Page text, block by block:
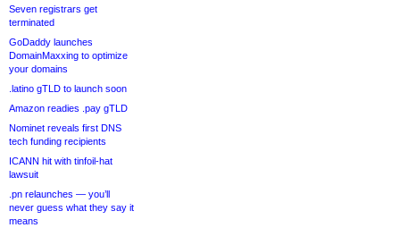
Seven registrars get
terminated
GoDaddy launches
DomainMaxxing to optimize
your domains
.latino gTLD to launch soon
Amazon readies .pay gTLD
Nominet reveals first DNS
tech funding recipients
ICANN hit with tinfoil-hat
lawsuit
.pn relaunches — you’ll
never guess what they say it
means